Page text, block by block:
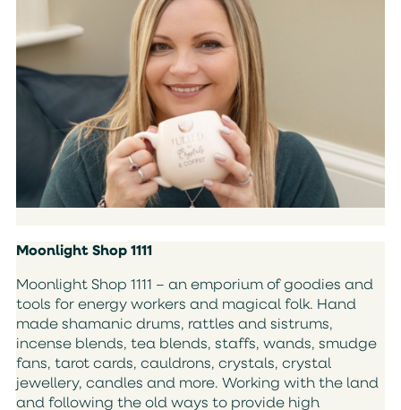
Moonlight Shop 1111
Moonlight Shop 1111 – an emporium of goodies and
tools for energy workers and magical folk. Hand
made shamanic drums, rattles and sistrums,
incense blends, tea blends, staffs, wands, smudge
fans, tarot cards, cauldrons, crystals, crystal
jewellery, candles and more. Working with the land
and following the old ways to provide high